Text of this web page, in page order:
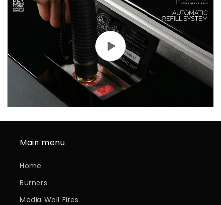
Main menu
Home
Burners
Media Wall Fires